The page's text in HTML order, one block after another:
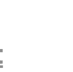
Greenville
Greenville